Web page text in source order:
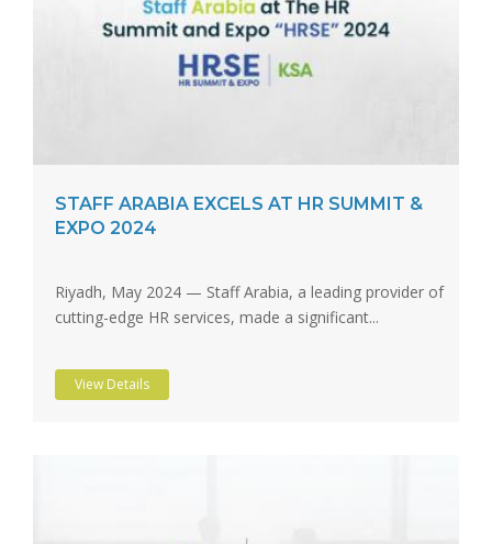
STAFF ARABIA EXCELS AT HR SUMMIT &
EXPO 2024
Riyadh, May 2024 — Staff Arabia, a leading provider of
cutting-edge HR services, made a significant...
View Details